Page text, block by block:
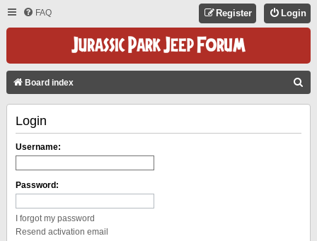
FAQ Login
Register
Board index
Login
Username:
Password:
I forgot my password
Resend activation email